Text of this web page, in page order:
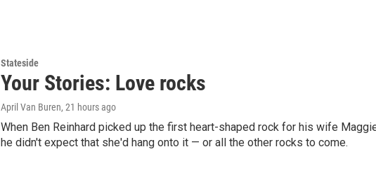
Stateside
Your Stories: Love rocks
April Van Buren, 21 hours ago
When Ben Reinhard picked up the first heart-shaped rock for his wife
he didn't expect that she'd hang onto it — or all the other rocks to come.